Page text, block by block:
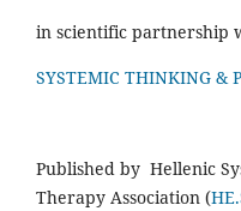
in scientific partnership
SYSTEMIC THINKING &
Published by Hellenic
Therapy Association (